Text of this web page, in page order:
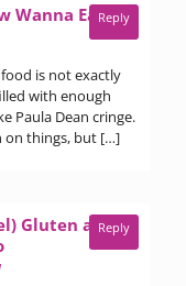
Wanna Eatsays:
is not exactly
with enough
Paula Dean cringe.
on things, but […]
Reply
Gluten and
says:
Reply